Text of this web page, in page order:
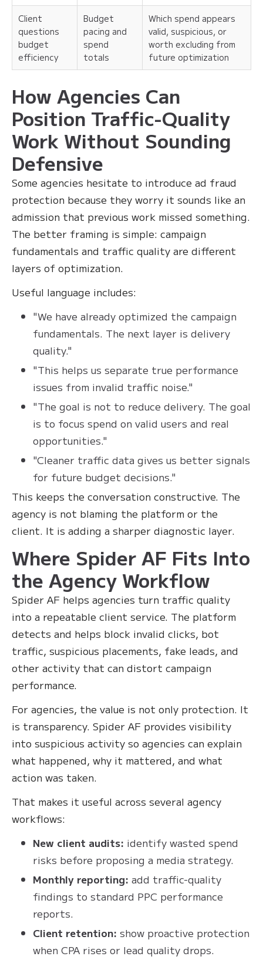
Client
questions
budget
efficiency
Budget
pacing and
spend
totals
Which spend appears
valid, suspicious, or
worth excluding from
future optimization
How Agencies Can
Position Traffic-Quality
Work Without Sounding
Defensive
Some agencies hesitate to introduce ad fraud
protection because they worry it sounds like an
admission that previous work missed something.
The better framing is simple: campaign
fundamentals and traffic quality are different
layers of optimization.
Useful language includes:
"We have already optimized the campaign
fundamentals. The next layer is delivery
quality."
"This helps us separate true performance
issues from invalid traffic noise."
"The goal is not to reduce delivery. The goal
is to focus spend on valid users and real
opportunities."
"Cleaner traffic data gives us better signals
for future budget decisions."
This keeps the conversation constructive. The
agency is not blaming the platform or the
client. It is adding a sharper diagnostic layer.
Where Spider AF Fits Into
the Agency Workflow
Spider AF helps agencies turn traffic quality
into a repeatable client service. The platform
detects and helps block invalid clicks, bot
traffic, suspicious placements, fake leads, and
other activity that can distort campaign
performance.
For agencies, the value is not only protection. It
is transparency. Spider AF provides visibility
into suspicious activity so agencies can explain
what happened, why it mattered, and what
action was taken.
That makes it useful across several agency
workflows:
New client audits: identify wasted spend
risks before proposing a media strategy.
Monthly reporting: add traffic-quality
findings to standard PPC performance
reports.
Client retention: show proactive protection
when CPA rises or lead quality drops.